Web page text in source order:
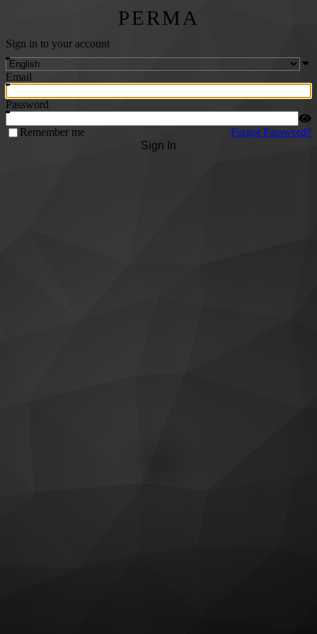
PERMA
Sign in to your account
Email
Password
Remember me
Forgot Password?
Sign In